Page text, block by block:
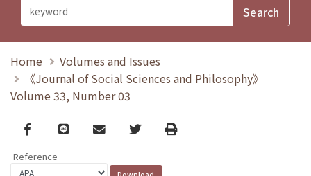
Home
Volumes and Issues
《Journal of Social Sciences and Philosophy》
Volume 33, Number 03
Facebook
line email TwitterPrint
Reference